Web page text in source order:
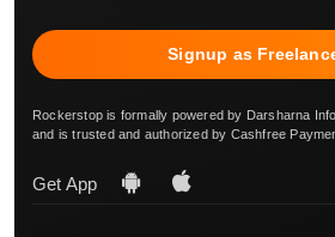
Signup as
Rockerstop is formally powered by Darsharna
and is trusted and authorized by Cashfree
Get App